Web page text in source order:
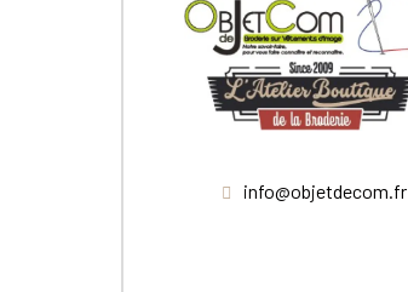
info@objetdecom.fr